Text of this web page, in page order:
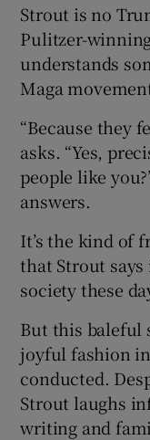
Strout is no
Pulitzer-
understands
Maga
“Because they
asks. “Yes,
people like
answers.
It’s the kind of
that Strout
society these
But this baleful
joyful fashion
conducted.
Strout laughs
writing and